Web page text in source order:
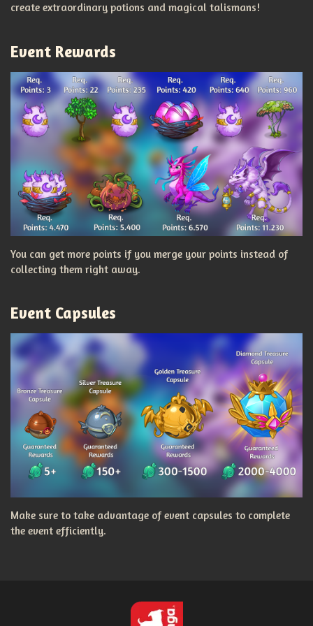
create extraordinary potions and magical talismans!
Event Rewards
You can get more points if you merge your points instead of
collecting them right away.
Event Capsules
Make sure to take advantage of event capsules to complete
the event efficiently.